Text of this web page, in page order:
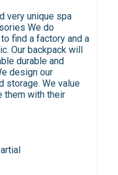
very unique spa
We do
find a factory and a
Our backpack will
durable and
design our
storage. We value
them with their